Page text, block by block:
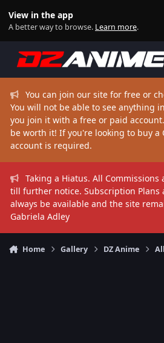
View in the app
A better way to browse. Learn more.
You can join our site for free or
You will not be able to see anything
you join it with a free or paid
be worth it! If you're looking to buy a
account is required.
Taking a Hiatus. All Commissions
till further notice. Subscription Plans
always be available and the site
Gabriela Adley
Home Gallery DZ Anime